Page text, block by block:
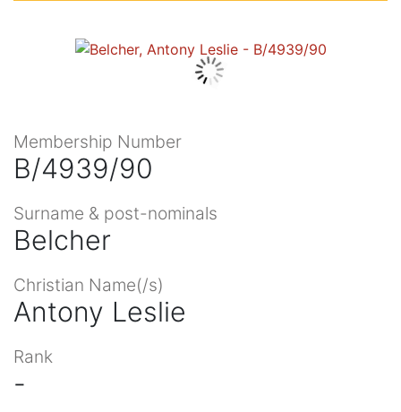
Membership Number
B/4939/90
Surname & post-nominals
Belcher
Christian Name(/s)
Antony Leslie
Rank
-